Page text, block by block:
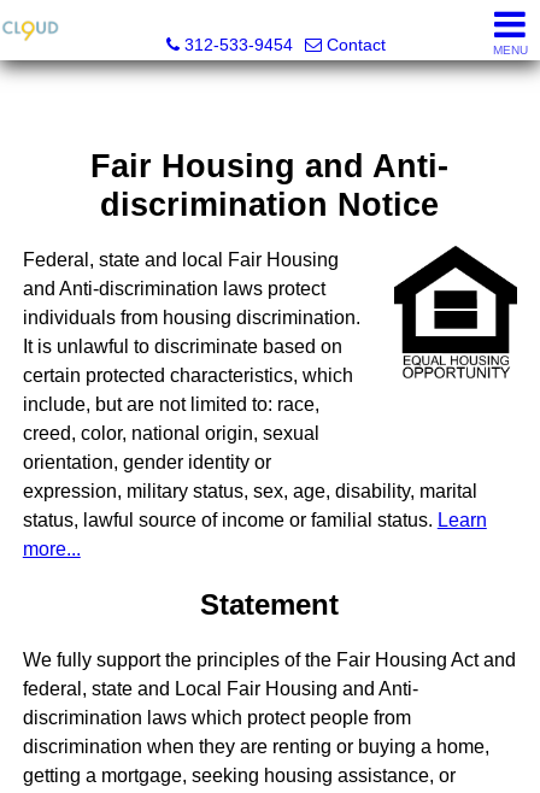
312-533-9454
Contact MENU
Fair Housing and Anti-
discrimination Notice
Federal, state and local Fair Housing
and Anti-discrimination laws protect
individuals from housing discrimination.
It is unlawful to discriminate based on
certain protected characteristics, which
include, but are not limited to: race,
creed, color, national origin, sexual
orientation, gender identity or
expression, military status, sex, age, disability, marital
status, lawful source of income or familial status. Learn
more...
Statement
We fully support the principles of the Fair Housing Act and
federal, state and Local Fair Housing and Anti-
discrimination laws which protect people from
discrimination when they are renting or buying a home,
getting a mortgage, seeking housing assistance, or